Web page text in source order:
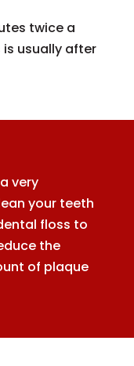
twice a
usually after
very
your teeth
floss to
the
of plaque